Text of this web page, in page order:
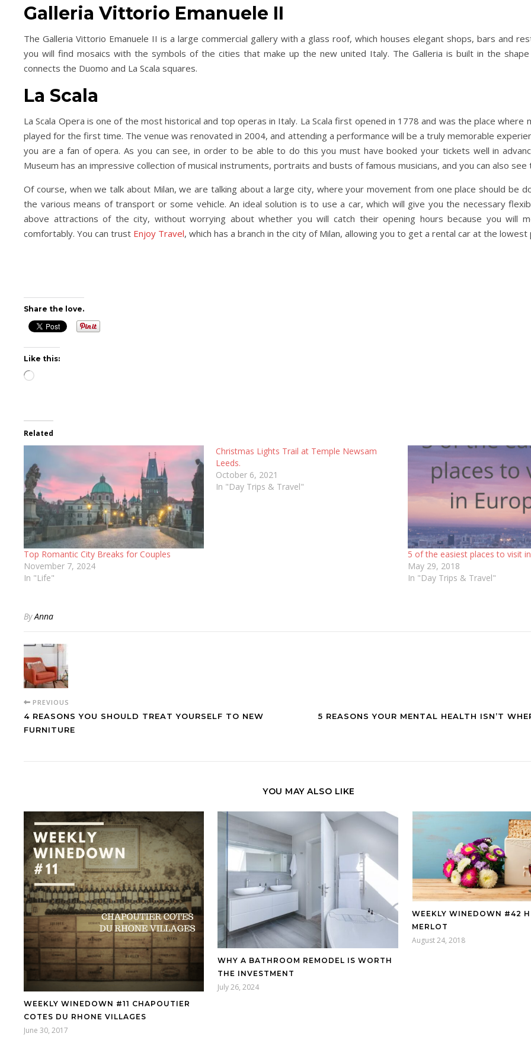
Galleria Vittorio Emanuele II
The Galleria Vittorio Emanuele II is a large commercial gallery with a glass roof, which houses elegant shops, bars and
you will find mosaics with the symbols of the cities that make up the new united Italy. The Galleria is built in the
connects the Duomo and La Scala squares.
La Scala
La Scala Opera is one of the most historical and top operas in Italy. La Scala first opened in 1778 and was the place where
played for the first time. The venue was renovated in 2004, and attending a performance will be a truly memorable
you are a fan of opera. As you can see, in order to be able to do this you must have booked your tickets well in
Museum has an impressive collection of musical instruments, portraits and busts of famous musicians, and you can also see
Of course, when we talk about Milan, we are talking about a large city, where your movement from one place should be
the various means of transport or some vehicle. An ideal solution is to use a car, which will give you the necessary
above attractions of the city, without worrying about whether you will catch their opening hours because you will
comfortably. You can trust Enjoy Travel, which has a branch in the city of Milan, allowing you to get a rental car at the lowest
Share the love.
Like this:
Loading…
Related
Top Romantic City Breaks for Couples
November 7, 2024
In "Life"
Christmas Lights Trail at Temple Newsam
Leeds.
October 6, 2021
In "Day Trips & Travel"
5 of the easiest places to visit
May 29, 2018
In "Day Trips & Travel"
ByAnna
PREVIOUS
4 REASONS YOU SHOULD TREAT YOURSELF TO NEW
FURNITURE
5 REASONS YOUR MENTAL HEALTH ISN’T
YOU MAY ALSO LIKE
WEEKLY WINEDOWN #11 CHAPOUTIER
COTES DU RHONE VILLAGES
June 30, 2017
WHY A BATHROOM REMODEL IS WORTH
THE INVESTMENT
July 26, 2024
WEEKLY WINEDOWN #42
MERLOT
August 24, 2018